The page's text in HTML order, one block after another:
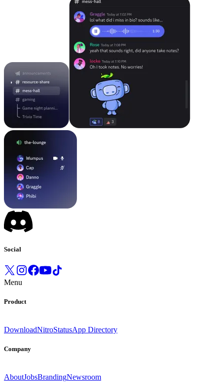
Social
Menu
Product
DownloadNitroStatusApp Directory
Company
AboutJobsBrandingNewsroom